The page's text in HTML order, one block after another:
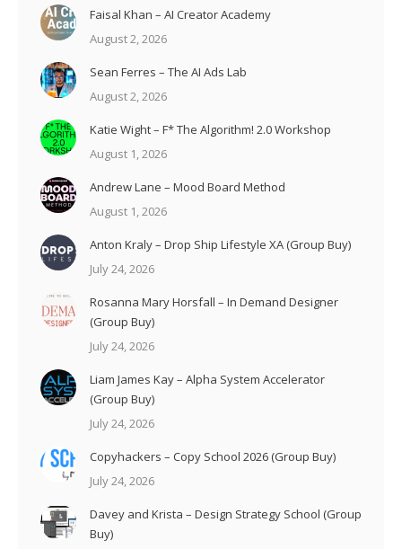
Faisal Khan – AI Creator Academy
August 2, 2026
Sean Ferres – The AI Ads Lab
August 2, 2026
Katie Wight – F* The Algorithm! 2.0 Workshop
August 1, 2026
Andrew Lane – Mood Board Method
August 1, 2026
Anton Kraly – Drop Ship Lifestyle XA (Group Buy)
July 24, 2026
Rosanna Mary Horsfall – In Demand Designer
(Group Buy)
July 24, 2026
Liam James Kay – Alpha System Accelerator
(Group Buy)
July 24, 2026
Copyhackers – Copy School 2026 (Group Buy)
July 24, 2026
Davey and Krista – Design Strategy School (Group
Buy)